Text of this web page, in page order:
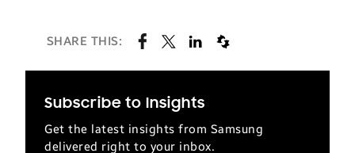
SHARE THIS:
Subscribe to Insights
Get the latest insights from Samsung
delivered right to your inbox.